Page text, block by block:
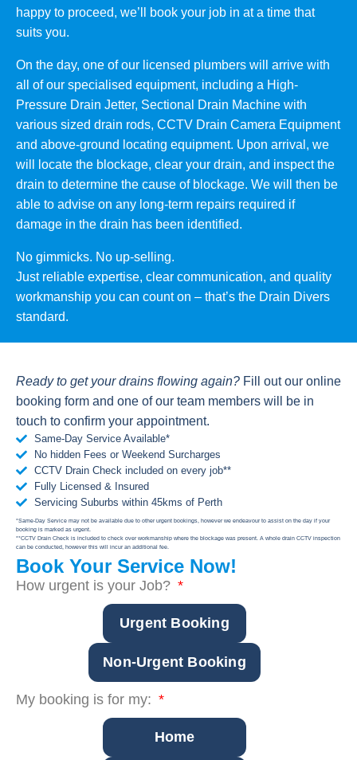
happy to proceed, we’ll book your job in at a time that
suits you.
On the day, one of our licensed plumbers will arrive with
all of our specialised equipment, including a High-
Pressure Drain Jetter, Sectional Drain Machine with
various sized drain rods, CCTV Drain Camera Equipment
and above-ground locating equipment. Upon arrival, we
will locate the blockage, clear your drain, and inspect the
drain to determine the cause of blockage. We will then be
able to advise on any long-term repairs required if
damage in the drain has been identified.
No gimmicks. No up-selling.
Just reliable expertise, clear communication, and quality
workmanship you can count on – that’s the Drain Divers
standard.
Ready to get your drains flowing again? Fill out our online
booking form and one of our team members will be in
touch to confirm your appointment.
Same-Day Service Available*
No hidden Fees or Weekend Surcharges
CCTV Drain Check included on every job**
Fully Licensed & Insured
Servicing Suburbs within 45kms of Perth
*Same-Day Service may not be available due to other urgent bookings, however we endeavour to assist on the day if your
booking is marked as urgent.
**CCTV Drain Check is included to check over workmanship where the blockage was present. A whole drain CCTV inspection
can be conducted, however this will incur an additional fee.
Book Your Service Now!
How urgent is your Job?
Urgent Booking
Non-Urgent Booking
My booking is for my:
Home